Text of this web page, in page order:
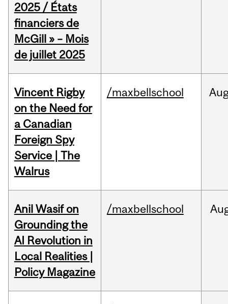
2025 / États
financiers de
McGill » – Mois
de juillet 2025
Vincent Rigby
on the Need for
a Canadian
Foreign Spy
Service | The
Walrus
/maxbellschool
Anil Wasif on
Grounding the
AI Revolution in
Local Realities |
Policy Magazine
/maxbellschool